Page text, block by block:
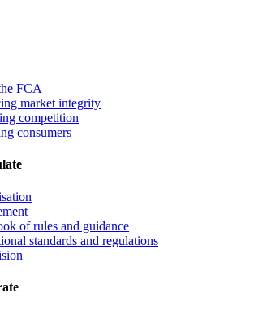
FCA
market integrity
competition
consumers
of rules and guidance
standards and regulations